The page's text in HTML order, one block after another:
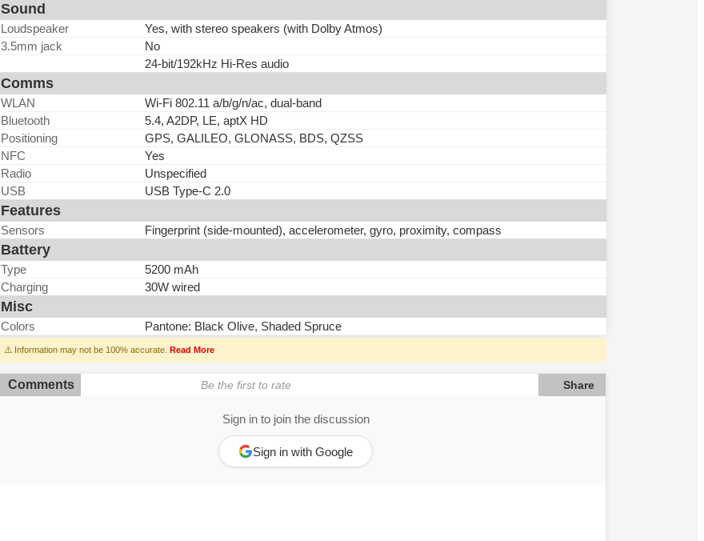
Sound
Loudspeaker
Yes, with stereo speakers (with Dolby Atmos)
3.5mm jack
No
24-bit/192kHz Hi-Res audio
Comms
WLAN
Wi-Fi 802.11 a/b/g/n/ac, dual-band
Bluetooth
5.4, A2DP, LE, aptX HD
Positioning
GPS, GALILEO, GLONASS, BDS, QZSS
NFC
Yes
Radio
Unspecified
USB
USB Type-C 2.0
Features
Sensors Fingerprint (side-mounted), accelerometer, gyro, proximity, compass
Battery
Type
5200 mAh
Charging
30W wired
Misc
Colors Pantone: Black Olive, Shaded Spruce
⚠️ Information may not be 100% accurate. Read More
Comments Be the first to rate Share
Sign in to join the discussion
Sign in with Google